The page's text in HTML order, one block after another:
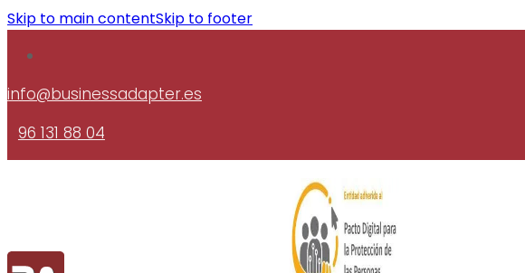
Skip to main contentSkip to footer
info@businessadapter.es
96 131 88 04